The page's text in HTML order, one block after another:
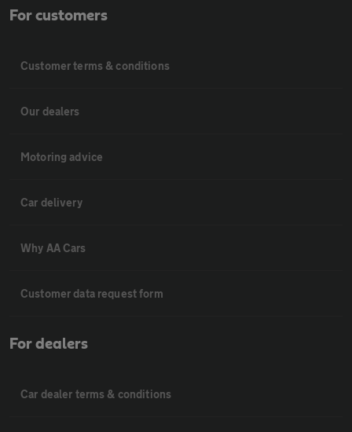
For customers
Customer terms & conditions
Our dealers
Motoring advice
Car delivery
Why AA Cars
Customer data request form
For dealers
Car dealer terms & conditions